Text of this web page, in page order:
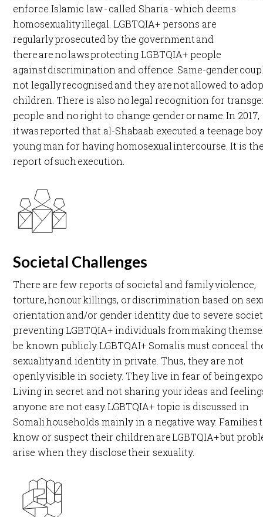
enforce Islamic law - called Sharia - which deems
homosexuality illegal. LGBTQIA+ persons are
regularly prosecuted by the government and
there are no laws protecting LGBTQIA+ people
against discrimination and offence. Same-gender
not legally recognised and they are not allowed to
children. There is also no legal recognition for
people and no right to change gender or name. In 2017,
it was reported that al-Shabaab executed a teenage
young man for having homosexual intercourse. It is
report of such execution. ​
Societal Challenges
There are few reports of societal and family violence,
torture, honour killings, or discrimination based on
orientation and/or gender identity due to severe
preventing LGBTQIA+ individuals from making
be known publicly. LGBTQAI+ Somalis must conceal
sexuality and identity in private. Thus, they are not
openly visible in society. They live in fear of being
Living in secret and not sharing your ideas and
anyone are not easy. LGBTQIA+ topic is discussed in
Somali households mainly in a negative way. Families
know or suspect their children are LGBTQIA+ but
arise when they disclose their sexuality.​